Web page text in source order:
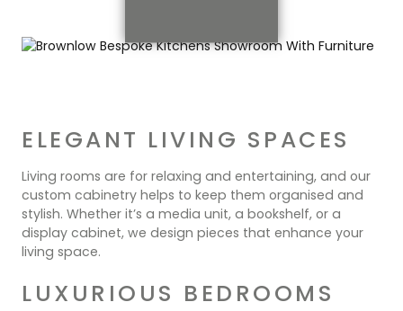
ELEGANT LIVING SPACES
Living rooms are for relaxing and entertaining, and our
custom cabinetry helps to keep them organised and
stylish. Whether it’s a media unit, a bookshelf, or a
display cabinet, we design pieces that enhance your
living space.
LUXURIOUS BEDROOMS